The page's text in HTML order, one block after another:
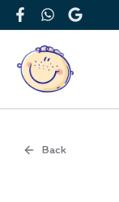
FacebookWhatsApp
Google
Back